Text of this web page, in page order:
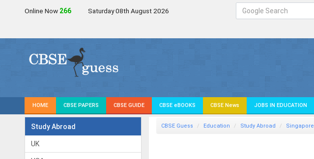
Online Now 266 Saturday 08th August 2026
HOME CBSE PAPERS CBSE GUIDE CBSE eBOOKS CBSE News JOBS IN EDUCATION
Study Abroad
UK
CBSE Guess Education Study Abroad Singapore